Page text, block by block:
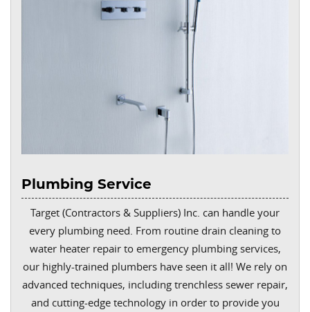
Plumbing Service
Target (Contractors & Suppliers) Inc. can handle your
every plumbing need. From routine drain cleaning to
water heater repair to emergency plumbing services,
our highly-trained plumbers have seen it all! We rely on
advanced techniques, including trenchless sewer repair,
and cutting-edge technology in order to provide you